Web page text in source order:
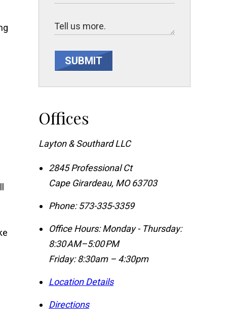
SUBMIT
Offices
Layton & Southard LLC
2845 Professional Ct
Cape Girardeau, MO 63703
Phone: 573-335-3359
Office Hours: Monday - Thursday:
8:30 AM–5:00 PM
Friday: 8:30am – 4:30pm
Location Details
Directions